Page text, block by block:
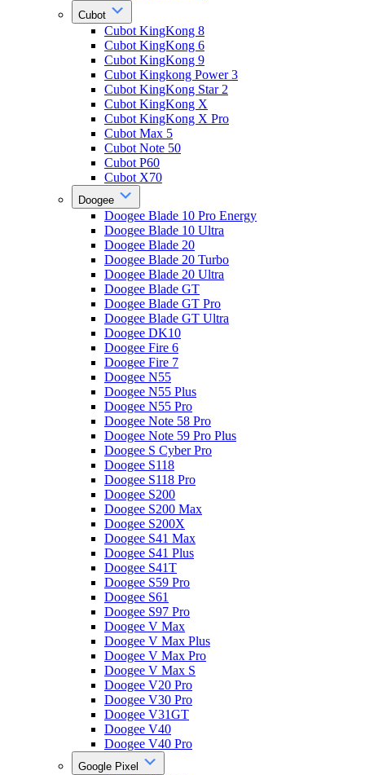
Cubot
Cubot KingKong 8
Cubot KingKong 6
Cubot KingKong 9
Cubot Kingkong Power 3
Cubot KingKong Star 2
Cubot KingKong X
Cubot KingKong X Pro
Cubot Max 5
Cubot Note 50
Cubot P60
Cubot X70
Doogee
Doogee Blade 10 Pro Energy
Doogee Blade 10 Ultra
Doogee Blade 20
Doogee Blade 20 Turbo
Doogee Blade 20 Ultra
Doogee Blade GT
Doogee Blade GT Pro
Doogee Blade GT Ultra
Doogee DK10
Doogee Fire 6
Doogee Fire 7
Doogee N55
Doogee N55 Plus
Doogee N55 Pro
Doogee Note 58 Pro
Doogee Note 59 Pro Plus
Doogee S Cyber Pro
Doogee S118
Doogee S118 Pro
Doogee S200
Doogee S200 Max
Doogee S200X
Doogee S41 Max
Doogee S41 Plus
Doogee S41T
Doogee S59 Pro
Doogee S61
Doogee S97 Pro
Doogee V Max
Doogee V Max Plus
Doogee V Max Pro
Doogee V Max S
Doogee V20 Pro
Doogee V30 Pro
Doogee V31GT
Doogee V40
Doogee V40 Pro
Google Pixel